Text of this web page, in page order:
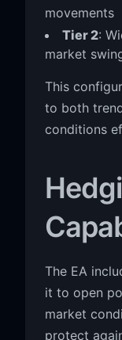
movements
Tier 2:
market
This
to both
conditions
The EA
it to open
market
protect